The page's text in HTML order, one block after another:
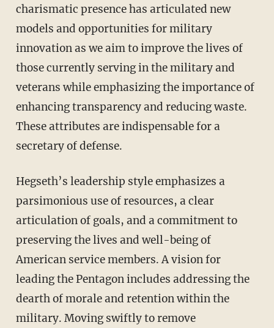
charismatic presence has articulated new
models and opportunities for military
innovation as we aim to improve the lives of
those currently serving in the military and
veterans while emphasizing the importance of
enhancing transparency and reducing waste.
These attributes are indispensable for a
secretary of defense.
Hegseth’s leadership style emphasizes a
parsimonious use of resources, a clear
articulation of goals, and a commitment to
preserving the lives and well-being of
American service members. A vision for
leading the Pentagon includes addressing the
dearth of morale and retention within the
military. Moving swiftly to remove